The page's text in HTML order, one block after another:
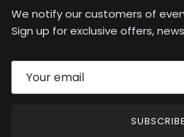
We notify our customers of
Sign up for exclusive offers,
SUBSCRIBE